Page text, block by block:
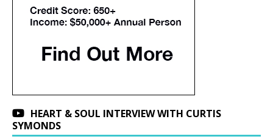
HEART & SOUL INTERVIEW WITH CURTIS
SYMONDS